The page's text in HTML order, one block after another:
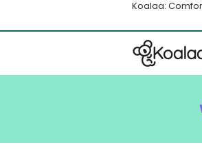
Koalaa: